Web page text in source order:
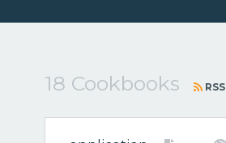
18 Cookbooks RSS